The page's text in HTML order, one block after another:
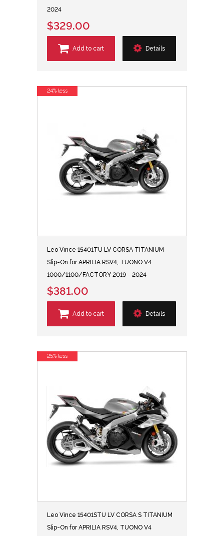
2024
$329.00
Add to cart Details
Leo Vince 15401TU LV CORSA TITANIUM
Slip-On for APRILIA RSV4, TUONO V4
1000/1100/FACTORY 2019 - 2024
$381.00
Add to cart Details
24% less
Leo Vince 15401STU LV CORSA S TITANIUM
Slip-On for APRILIA RSV4, TUONO V4
25% less